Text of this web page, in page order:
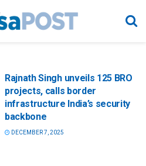
Rajnath Singh unveils 125 BRO
projects, calls border
infrastructure India’s security
backbone
DECEMBER 7, 2025